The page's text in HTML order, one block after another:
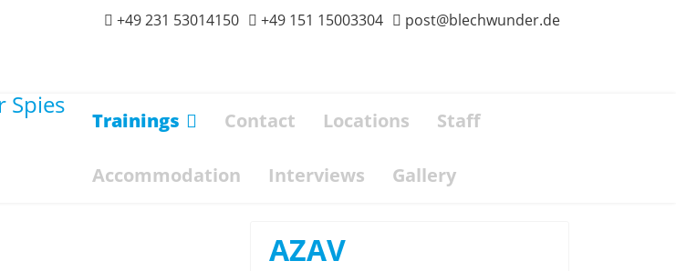
+49 231 53014150 +49 151 15003304 post@blechwunder.de
Trainings Contact Locations Staff
Accommodation Interviews Gallery
AZAV